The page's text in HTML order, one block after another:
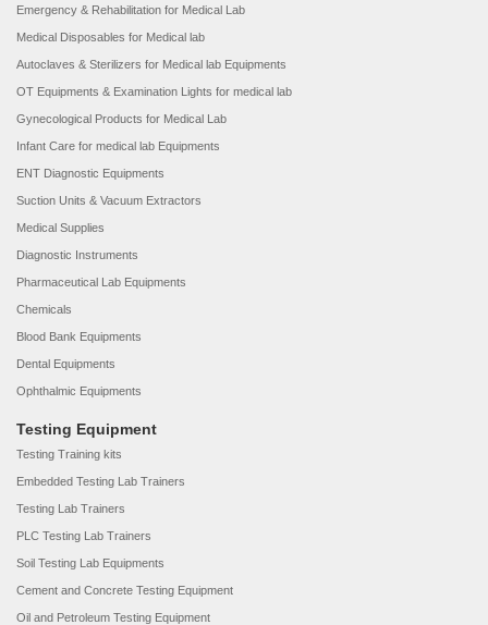
Emergency & Rehabilitation for Medical Lab
Medical Disposables for Medical lab
Autoclaves & Sterilizers for Medical lab Equipments
OT Equipments & Examination Lights for medical lab
Gynecological Products for Medical Lab
Infant Care for medical lab Equipments
ENT Diagnostic Equipments
Suction Units & Vacuum Extractors
Medical Supplies
Diagnostic Instruments
Pharmaceutical Lab Equipments
Chemicals
Blood Bank Equipments
Dental Equipments
Ophthalmic Equipments
Testing Equipment
Testing Training kits
Embedded Testing Lab Trainers
Testing Lab Trainers
PLC Testing Lab Trainers
Soil Testing Lab Equipments
Cement and Concrete Testing Equipment
Oil and Petroleum Testing Equipment